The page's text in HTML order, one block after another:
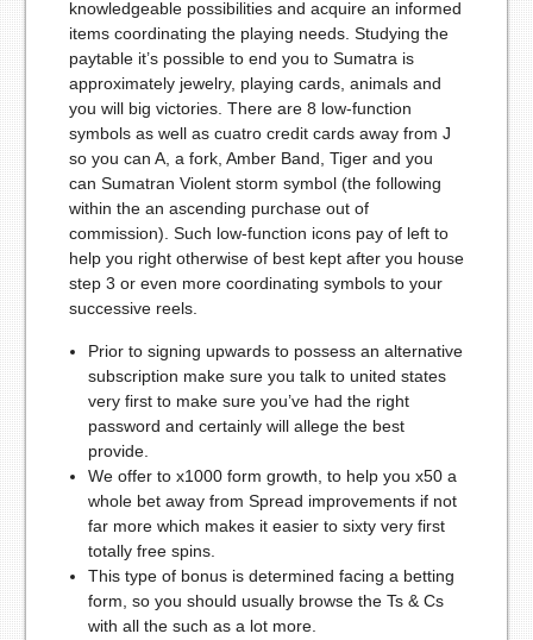
knowledgeable possibilities and acquire an informed
items coordinating the playing needs. Studying the
paytable it’s possible to end you to Sumatra is
approximately jewelry, playing cards, animals and
you will big victories. There are 8 low-function
symbols as well as cuatro credit cards away from J
so you can A, a fork, Amber Band, Tiger and you
can Sumatran Violent storm symbol (the following
within the an ascending purchase out of
commission). Such low-function icons pay of left to
help you right otherwise of best kept after you house
step 3 or even more coordinating symbols to your
successive reels.
Prior to signing upwards to possess an alternative
subscription make sure you talk to united states
very first to make sure you’ve had the right
password and certainly will allege the best
provide.
We offer to x1000 form growth, to help you x50 a
whole bet away from Spread improvements if not
far more which makes it easier to sixty very first
totally free spins.
This type of bonus is determined facing a betting
form, so you should usually browse the Ts & Cs
with all the such as a lot more.